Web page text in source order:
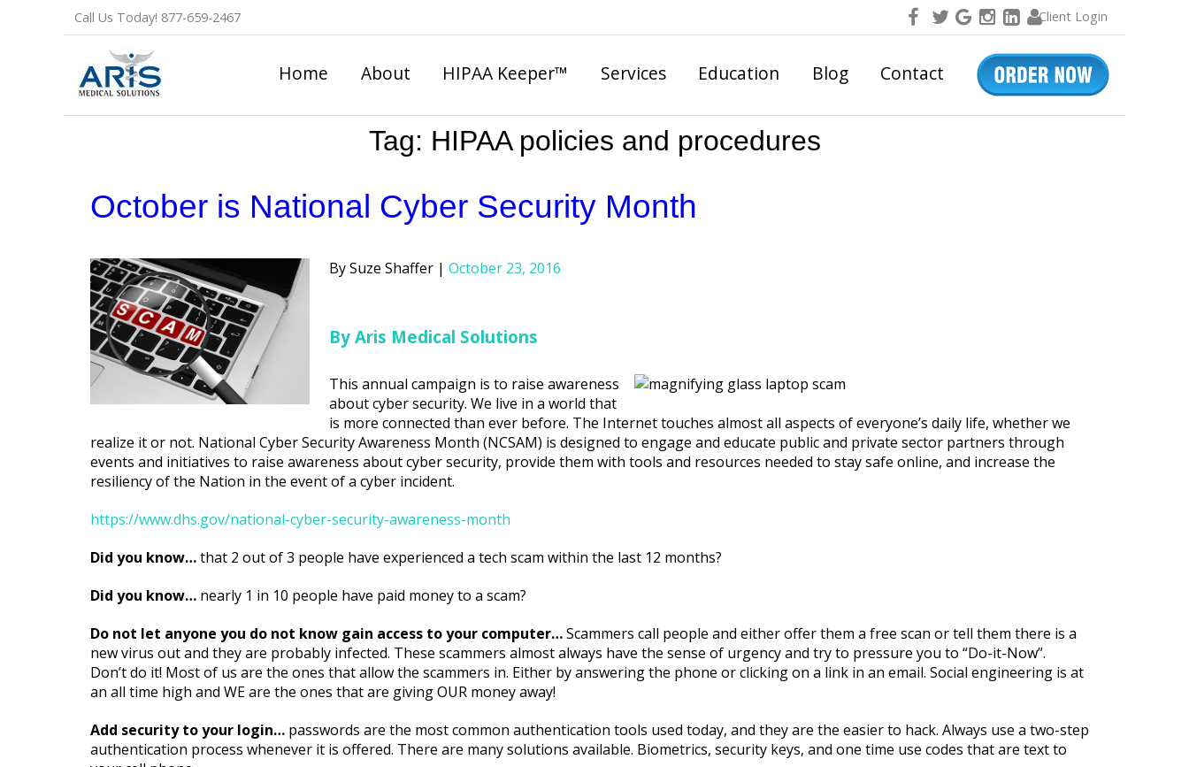
Client Login
Call Us Today! 877-659-2467
Home About HIPAA Keeper™ Services Education Blog Contact
Tag: HIPAA policies and procedures
October is National Cyber Security Month
Posted
Suze Shaffer October 23, 2016
By Aris Medical Solutions
This annual campaign is to raise awareness
about cyber security. We live in a world that
is more connected than ever before. The Internet touches almost all aspects of everyone’s daily life, whether we
realize it or not. National Cyber Security Awareness Month (NCSAM) is designed to engage and educate public and private sector partners through
events and initiatives to raise awareness about cyber security, provide them with tools and resources needed to stay safe online, and increase the
resiliency of the Nation in the event of a cyber incident.
https://www.dhs.gov/national-cyber-security-awareness-month
Did you know…that 2 out of 3 people have experienced a tech scam within the last 12 months?
Did you know… nearly 1 in 10 people have paid money to a scam?
Do not let anyone you do not know gain access to your computer…Scammers call people and either offer them a free scan or tell them there is a
new virus out and they are probably infected. These scammers almost always have the sense of urgency and try to pressure you to “Do-it-Now”.
Don’t do it! Most of us are the ones that allow the scammers in. Either by answering the phone or clicking on a link in an email. Social engineering is at
an all time high and WE are the ones that are giving OUR money away!
Add security to your login… passwords are the most common authentication tools used today, and they are the easier to hack. Always use a two-step
authentication process whenever it is offered. There are many solutions available. Biometrics, security keys, and one time use codes that are text to